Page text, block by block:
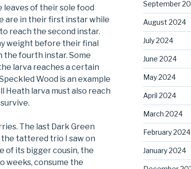
leaves of their sole food
are in their first instar while
reach the second instar.
weight before their final
the fourth instar. Some
larva reaches a certain
Wood is an example
Heath larva must also reach
The last Dark Green
tattered trio I saw on
of its bigger cousin, the
weeks, consume the
September
August 2024
July 2024
June 2024
May 2024
April 2024
March 2024
February 2024
January 2024